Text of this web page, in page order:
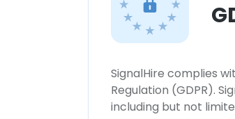
SignalHire complies
Regulation (GDPR).
including but not